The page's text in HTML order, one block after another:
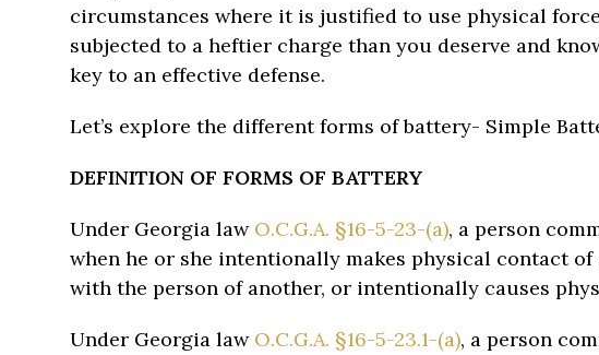
circumstances where it is justified to use physical
subjected to a heftier charge than you deserve and
key to an effective defense.
Let’s explore the different forms of battery- Simple
DEFINITION OF FORMS OF BATTERY
Under Georgia law O.C.G.A. §16-5-23-(a), a person
when he or she intentionally makes physical contact
with the person of another, or intentionally causes
Under Georgia law O.C.G.A. §16-5-23.1-(a), a person